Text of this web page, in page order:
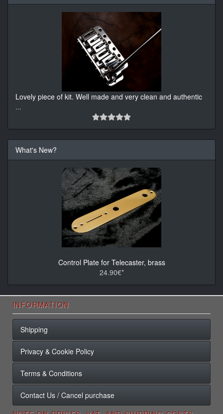
Lovely piece of kit. Well made and very clean and authentic
...
What's New?
Control Plate for Telecaster, brass
24.90€*
INFORMATION
Shipping
Privacy & Cookie Policy
Terms & Conditions
Contact Us / Cancel purchase